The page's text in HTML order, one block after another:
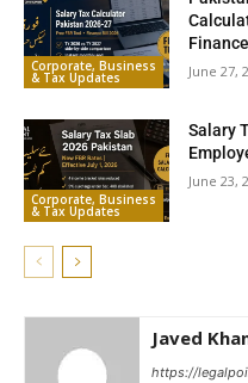
Corporate, Business
& Tax Updates June 27,
Corporate, Business
& Tax Updates
Salary
June 23,
Javed
https://